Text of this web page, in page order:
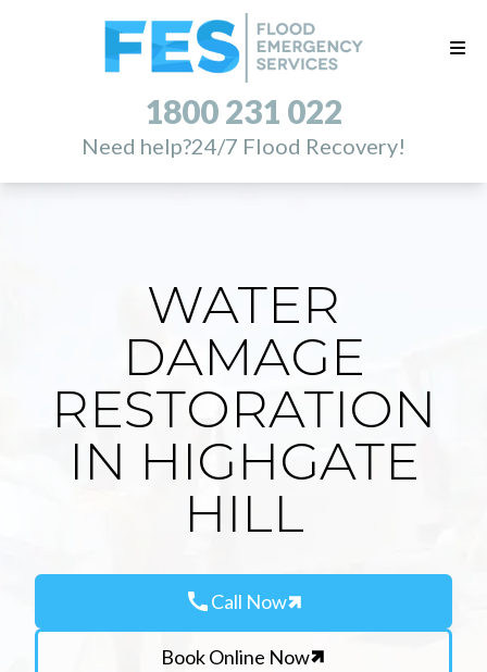
1800 231 022
Need help?24/7 Flood Recovery!
WATER
DAMAGE
RESTORATION
IN HIGHGATE
HILL
callCall Now
Book Online Now